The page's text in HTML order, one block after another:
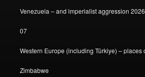
Venezuela – and imperialist aggression
07
Western Europe (including Türkiye) – places
Zimbabwe